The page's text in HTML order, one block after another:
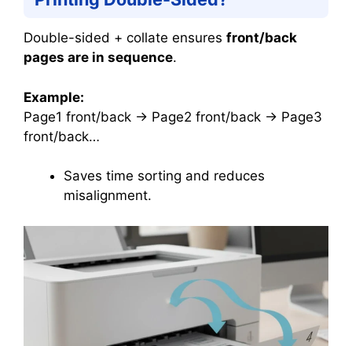
Double-sided + collate ensures front/back
pages are in sequence.
Example:
Page1 front/back → Page2 front/back → Page3
front/back…
Saves time sorting and reduces
misalignment.